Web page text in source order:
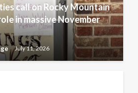
call on Rocky Mountain
in massive November
July 11, 2026